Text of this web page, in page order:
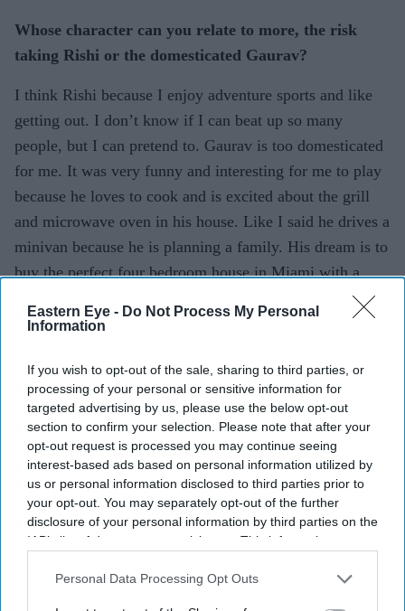
Eastern Eye - Do Not Process My Personal
Information
If you wish to opt-out of the sale, sharing to third parties, or
processing of your personal or sensitive information for
targeted advertising by us, please use the below opt-out
section to confirm your selection. Please note that after your
opt-out request is processed you may continue seeing
interest-based ads based on personal information utilized by
us or personal information disclosed to third parties prior to
your opt-out. You may separately opt-out of the further
disclosure of your personal information by third parties on the
IAB’s list of downstream participants. This information may
Downstream Participantsthat may further disclose it to other
Personal Data Processing Opt Outs
Whose character can you relate to more, the risk
taking Rishi or the domesticated Gaurav?
I think Rishi because I enjoy adventure sports and like
getting out. I don’t know if I can beat up so many
people, but I can pretend to. Gaurav is too domesticated
for me. It was very funny and interesting for me to play
because he loves to cook and is excited about the grill
and microwave oven in his house. Like I said he drives a
minivan because he is planning a family. His dream is to
buy the perfect four bedroom house in Miami with a
back yard even though he lives alone. So that took some
getting used to.
What are your cooking skills like in real life?
(Laughs) I can’t cook at all. I can just about boil eggs.
When I stayed in Mumbai on my own I managed to
figure out how to make rice in the microwave. I used to
mix up the water levels – sometimes it would be extra
and other times not enough. At that time it didn’t matter
and we would chew on whatever came out. I used to boil
things a lot because I felt that was the easiest way to
cook, but it didn’t taste that good. Luckily now I can
afford someone who can cook for me.